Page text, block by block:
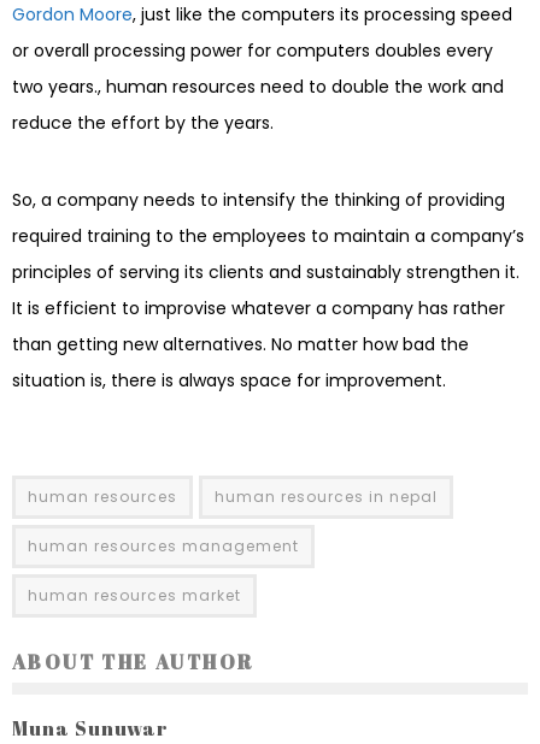
Gordon Moore, just like the computers its processing speed
or overall processing power for computers doubles every
two years., human resources need to double the work and
reduce the effort by the years.
So, a company needs to intensify the thinking of providing
required training to the employees to maintain a company’s
principles of serving its clients and sustainably strengthen it.
It is efficient to improvise whatever a company has rather
than getting new alternatives. No matter how bad the
situation is, there is always space for improvement.
human resources human resources in nepal
human resources management
human resources market
ABOUT THE AUTHOR
Muna Sunuwar